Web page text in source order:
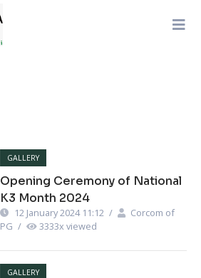
GALLERY
Opening Ceremony of National
K3 Month 2024
12 January 2024 11:12 /
Corcom of
PG / 3333x viewed
GALLERY